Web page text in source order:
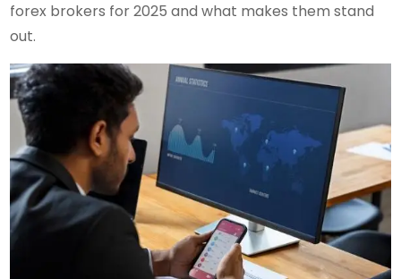
forex brokers for 2025 and what makes them stand
out.